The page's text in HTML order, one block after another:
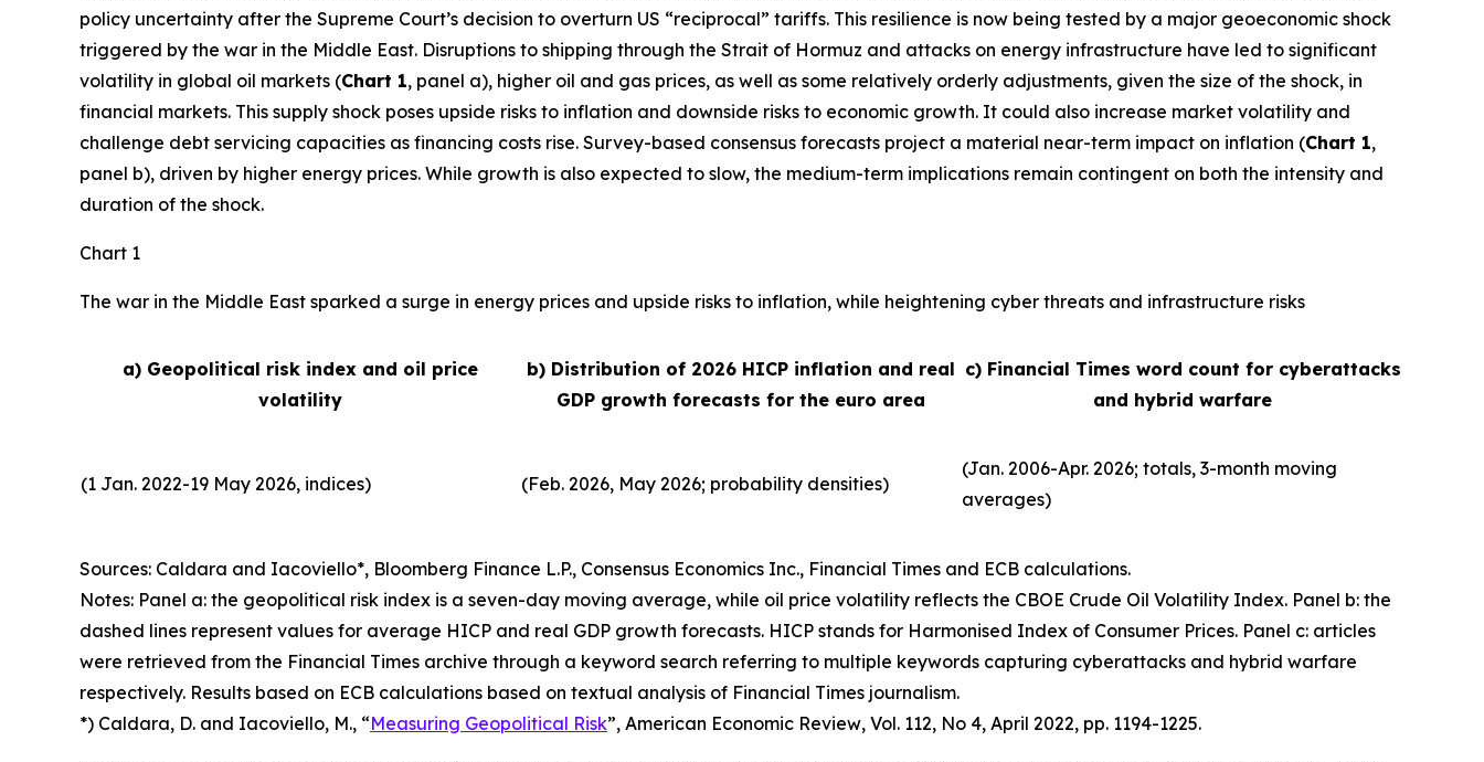
policy uncertainty after the Supreme Court’s decision to overturn US “reciprocal” tariffs. This resilience is now being tested by a major geoeconomic shock
triggered by the war in the Middle East. Disruptions to shipping through the Strait of Hormuz and attacks on energy infrastructure have led to significant
volatility in global oil markets (Chart 1, panel a), higher oil and gas prices, as well as some relatively orderly adjustments, given the size of the shock, in
financial markets. This supply shock poses upside risks to inflation and downside risks to economic growth. It could also increase market volatility and
challenge debt servicing capacities as financing costs rise. Survey-based consensus forecasts project a material near-term impact on inflation (Chart 1,
panel b), driven by higher energy prices. While growth is also expected to slow, the medium-term implications remain contingent on both the intensity and
duration of the shock.
Chart 1
The war in the Middle East sparked a surge in energy prices and upside risks to inflation, while heightening cyber threats and infrastructure risks
a) Geopolitical risk index and oil price
volatility
b) Distribution of 2026 HICP inflation and real
GDP growth forecasts for the euro area
c) Financial Times word count for cyberattacks
and hybrid warfare
(1 Jan. 2022-19 May 2026, indices) (Feb. 2026, May 2026; probability densities)
(Jan. 2006-Apr. 2026; totals, 3-month moving
averages)
Sources: Caldara and Iacoviello*, Bloomberg Finance L.P., Consensus Economics Inc., Financial Times and ECB calculations.
Notes: Panel a: the geopolitical risk index is a seven-day moving average, while oil price volatility reflects the CBOE Crude Oil Volatility Index. Panel b: the
dashed lines represent values for average HICP and real GDP growth forecasts. HICP stands for Harmonised Index of Consumer Prices. Panel c: articles
were retrieved from the Financial Times archive through a keyword search referring to multiple keywords capturing cyberattacks and hybrid warfare
respectively. Results based on ECB calculations based on textual analysis of Financial Times journalism.
*) Caldara, D. and Iacoviello, M., “Measuring Geopolitical Risk”, American Economic Review, Vol. 112, No 4, April 2022, pp. 1194-1225.